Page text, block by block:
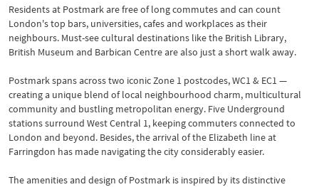
Residents at Postmark are free of long commutes and can count
London's top bars, universities, cafes and workplaces as their
neighbours. Must-see cultural destinations like the British Library,
British Museum and Barbican Centre are also just a short walk away.
Postmark spans across two iconic Zone 1 postcodes, WC1 & EC1 —
creating a unique blend of local neighbourhood charm, multicultural
community and bustling metropolitan energy. Five Underground
stations surround West Central 1, keeping commuters connected to
London and beyond. Besides, the arrival of the Elizabeth line at
Farringdon has made navigating the city considerably easier.
The amenities and design of Postmark is inspired by its distinctive